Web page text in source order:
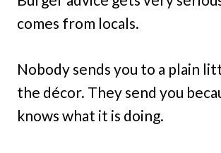
comes from locals.
Nobody sends you to a plain
the décor. They send you
knows what it is doing.